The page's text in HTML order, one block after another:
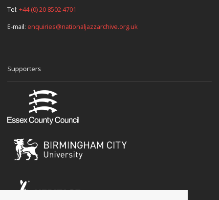
Tel: +44 (0) 20 8502 4701
E-mail: enquiries@nationaljazzarchive.org.uk
Supporters